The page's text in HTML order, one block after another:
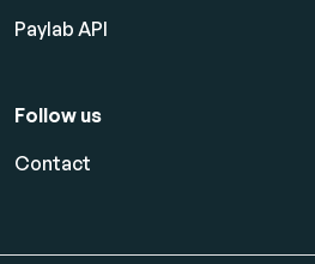
Paylab API
Follow us
Contact